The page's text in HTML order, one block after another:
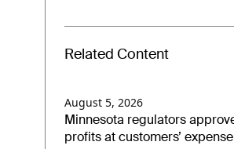
Related Content
August 5, 2026
Minnesota regulators
profits at customers’ expense